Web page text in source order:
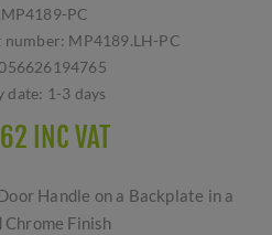
MP4189-PC
number: MP4189.LH-PC
date: 1-3 days
INC VAT
Handle on a Backplate in a
Chrome Finish